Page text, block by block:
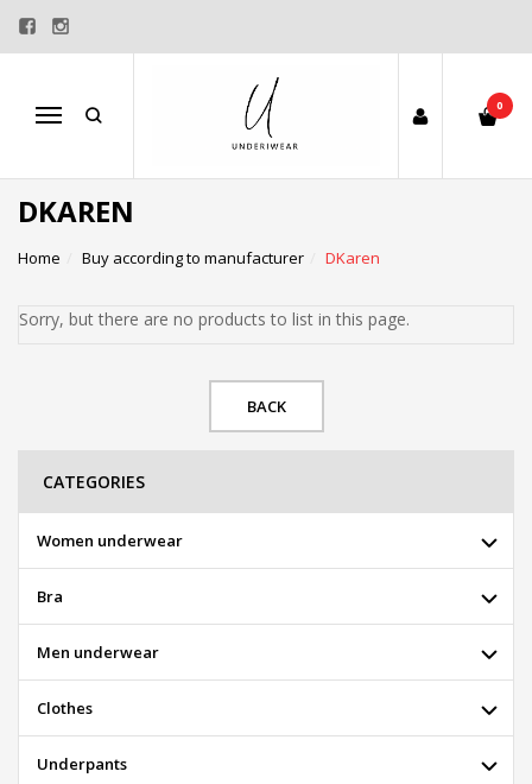
Menu
0
DKAREN
Home Buy according to manufacturer DKaren
Sorry, but there are no products to list in this page.
BACK
CATEGORIES
Women underwear
Bra
Men underwear
Clothes
Underpants